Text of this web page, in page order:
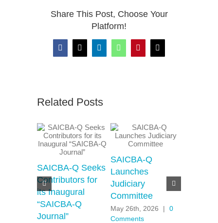
Share This Post, Choose Your
Platform!
Facebook
X LinkedInWhatsAppPinterestEmail
Related Posts
SAICBA-Q Seeks
Contributors for
its Inaugural
“SAICBA-Q
Journal”
SAICBA-Q
Launches
Judiciary
Committee
May 26th, 2026 |
0
Comments